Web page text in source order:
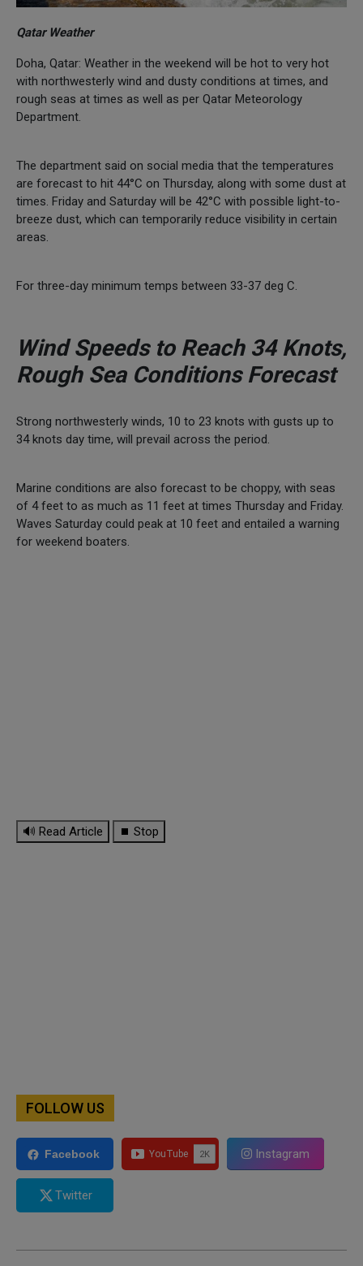
Qatar Weather
Doha, Qatar: Weather in the weekend will be hot to very hot
with northwesterly wind and dusty conditions at times, and
rough seas at times as well as per Qatar Meteorology
Department.
The department said on social media that the temperatures
are forecast to hit 44°C on Thursday, along with some dust at
times. Friday and Saturday will be 42°C with possible light-to-
breeze dust, which can temporarily reduce visibility in certain
areas.
For three-day minimum temps between 33-37 deg C.
Wind Speeds to Reach 34 Knots,
Rough Sea Conditions Forecast
Strong northwesterly winds, 10 to 23 knots with gusts up to
34 knots day time, will prevail across the period.
Marine conditions are also forecast to be choppy, with seas
of 4 feet to as much as 11 feet at times Thursday and Friday.
Waves Saturday could peak at 10 feet and entailed a warning
for weekend boaters.
🔊 Read Article ⏹ Stop
FOLLOW US
Facebook Instagram
Twitter